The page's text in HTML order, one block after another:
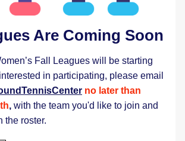
Fall Leagues will be starting
no later than
, with the team you'd like to join and
the roster.